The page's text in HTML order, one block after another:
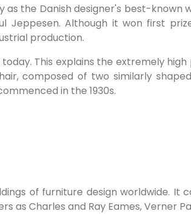
the Danish designer's best-
Although it won first
production.
This explains the extremely
composed of two similarly
in the 1930s.
of furniture design worldwide. It
as Charles and Ray Eames, Verner